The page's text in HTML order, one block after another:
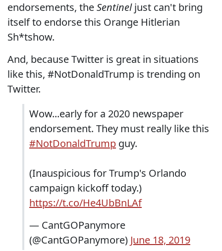
endorsements, theSentineljust can't bring
itself to endorse this Orange Hitlerian
Sh*tshow.
And, because Twitter is great in situations
like this, #NotDonaldTrump is trending on
Twitter.
Wow...early for a 2020 newspaper
endorsement. They must really like this
#NotDonaldTrump guy.
(Inauspicious for Trump's Orlando
campaign kickoff today.)
https://t.co/He4UbBnLAf
— CantGOPanymore
(@CantGOPanymore) June 18, 2019